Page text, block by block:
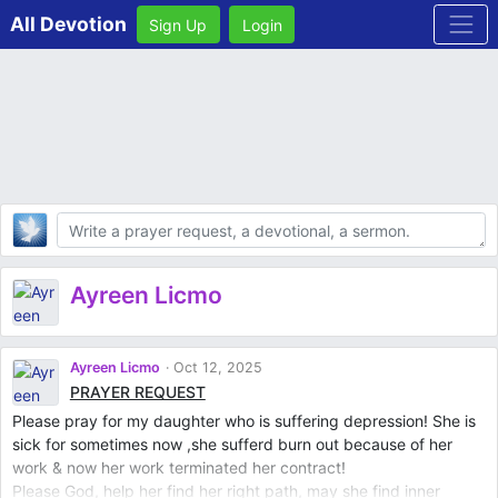
All Devotion Sign Up Login
Body
Ayreen Licmo
Ayreen Licmo Oct 12, 2025
PRAYER REQUEST
Please pray for my daughter who is suffering depression! She is
sick for sometimes now ,she sufferd burn out because of her
work & now her work terminated her contract!
Please God, help her find her right path, may she find inner